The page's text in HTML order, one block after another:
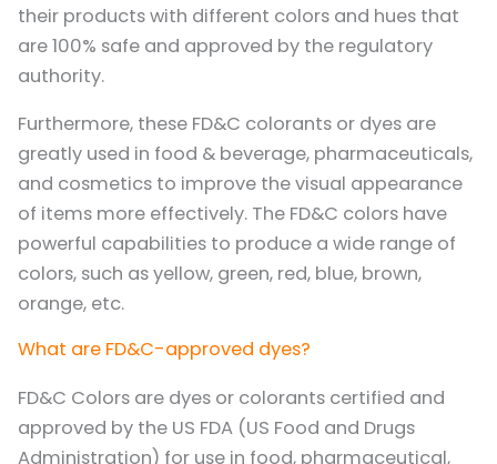
their products with different colors and hues that
are 100% safe and approved by the regulatory
authority.
Furthermore, these FD&C colorants or dyes are
greatly used in food & beverage, pharmaceuticals,
and cosmetics to improve the visual appearance
of items more effectively. The FD&C colors have
powerful capabilities to produce a wide range of
colors, such as yellow, green, red, blue, brown,
orange, etc.
What are FD&C-approved dyes?
FD&C Colors are dyes or colorants certified and
approved by the US FDA (US Food and Drugs
Administration) for use in food, pharmaceutical,